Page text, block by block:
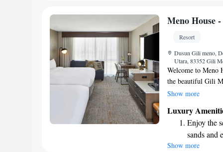
Stay right
Enjoy
services
Meno House
Resort
Dusun Gili meno,
Utara, 83352 Gili
Welcome to Meno
the beautiful Gili
swimming pool,
making your stay
a friendly 24-
need. We look
Show more
Luxury
Enjoy the
sands and
Wake up
Show more